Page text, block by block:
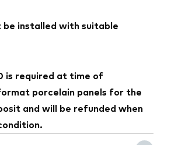
be installed with suitable
is required at time of
porcelain panels for the
and will be refunded when